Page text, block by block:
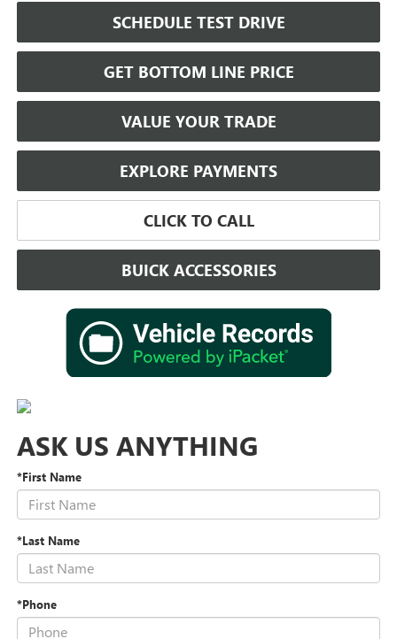
SCHEDULE TEST DRIVE
GET BOTTOM LINE PRICE
VALUE YOUR TRADE
EXPLORE PAYMENTS
CLICK TO CALL
BUICK ACCESSORIES
ASK US ANYTHING
*First Name
*Last Name
*Phone